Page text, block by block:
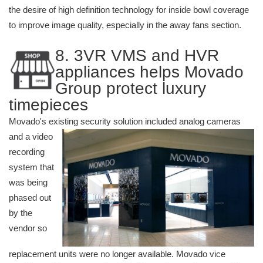
the desire of high definition technology for inside bowl coverage
to improve image quality, especially in the away fans section.
8. 3VR VMS and HVR
appliances helps Movado
Group protect luxury
timepieces
Movado's existing security solution included analog cameras
and a video
recording
system that
was being
phased out
by the
vendor so
replacement units were no longer available. Movado vice